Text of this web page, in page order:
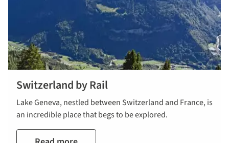
Switzerland by Rail
Lake Geneva, nestled between Switzerland and France, is
an incredible place that begs to be explored.